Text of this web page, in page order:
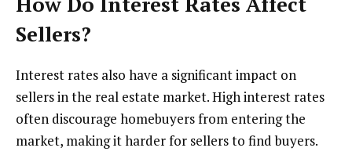
Sellers?
Interest rates also have a significant impact on
sellers in the real estate market. High interest rates
often discourage homebuyers from entering the
market, making it harder for sellers to find buyers.